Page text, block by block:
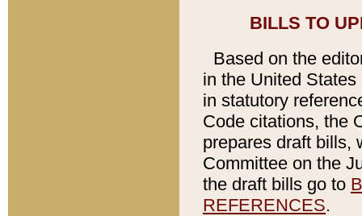
BILLS TO
Based on the
in the United
in statutory
Code citations, the
prepares draft bills,
Committee on the
the draft bills go to
REFERENCES.